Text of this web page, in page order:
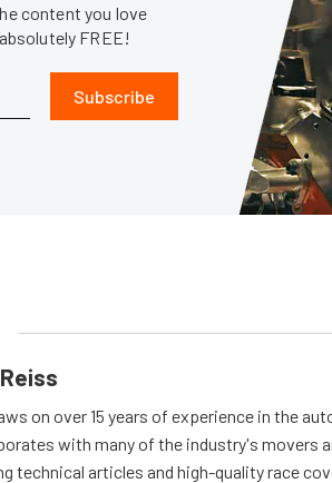
content you love
FREE!
Subscribe
on over 15 years of experience in the
with many of the industry's movers
technical articles and high-quality race